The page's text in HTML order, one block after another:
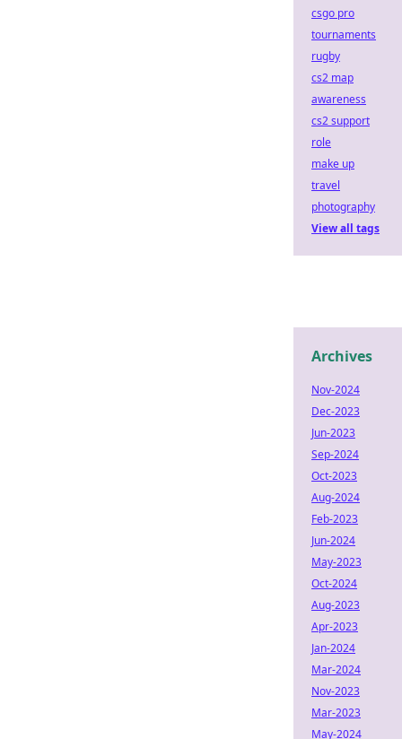
csgo pro
tournaments
rugby
cs2 map
awareness
cs2 support
role
make up
travel
photography
View all tags
Archives
Nov-2024
Dec-2023
Jun-2023
Sep-2024
Oct-2023
Aug-2024
Feb-2023
Jun-2024
May-2023
Oct-2024
Aug-2023
Apr-2023
Jan-2024
Mar-2024
Nov-2023
Mar-2023
May-2024